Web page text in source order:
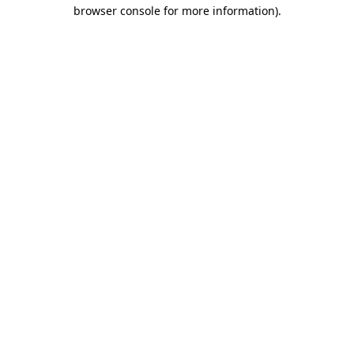
browser console for more information).